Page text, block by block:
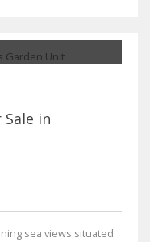
in
sea views situated